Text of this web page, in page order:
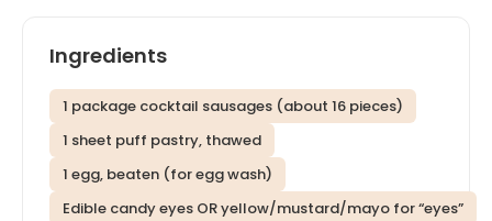
Ingredients
1 package cocktail sausages (about 16 pieces)
1 sheet puff pastry, thawed
1 egg, beaten (for egg wash)
Edible candy eyes OR yellow/mustard/mayo for “eyes”